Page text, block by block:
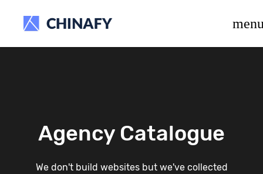
Agency Catalogue
We don't build websites but we've collected